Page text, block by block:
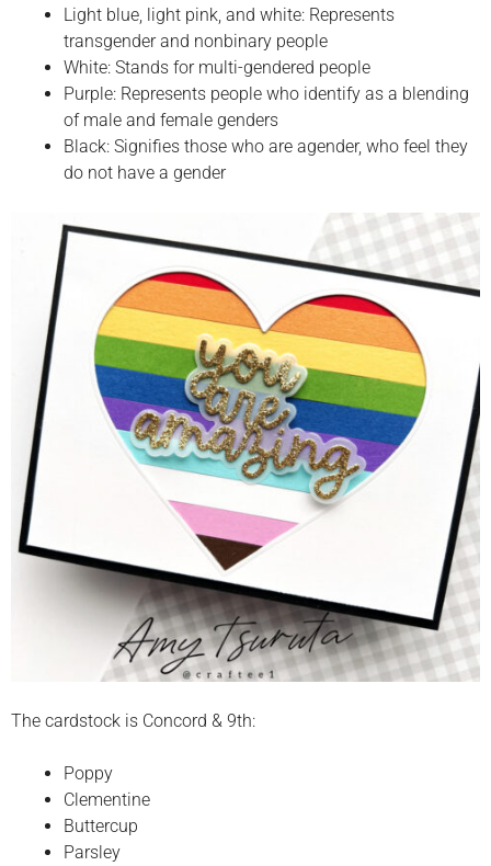
Light blue, light pink, and white: Represents
transgender and nonbinary people
White: Stands for multi-gendered people
Purple: Represents people who identify as a blending
of male and female genders
Black: Signifies those who are agender, who feel they
do not have a gender
The cardstock is Concord & 9th:
Poppy
Clementine
Buttercup
Parsley